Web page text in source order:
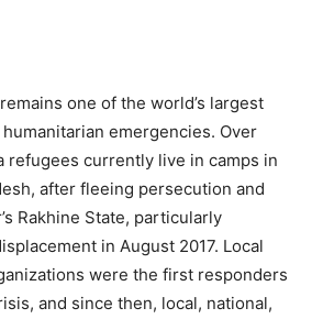
one of the world’s largest
emergencies. Over
refugees currently live in camps in
after fleeing persecution and
Rakhine State, particularly
in August 2017. Local
were the first responders
and since then, local, national,